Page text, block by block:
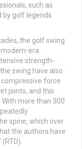
such as
golf legends
the golf swing
era
strength-
swing have also
force
joints, and this
more than 300
spine, which over
the authors have